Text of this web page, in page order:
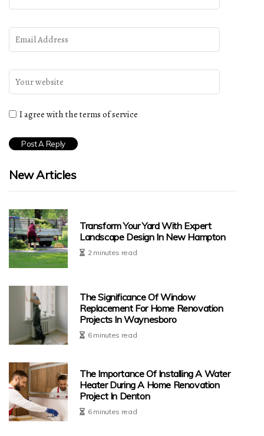
I agree with the terms of service
New Articles
Transform Your Yard With Expert
Landscape Design In New Hampton
2 minutes read
The Significance Of Window
Replacement For Home Renovation
Projects In Waynesboro
6 minutes read
The Importance Of Installing A Water
Heater During A Home Renovation
Project In Denton
6 minutes read